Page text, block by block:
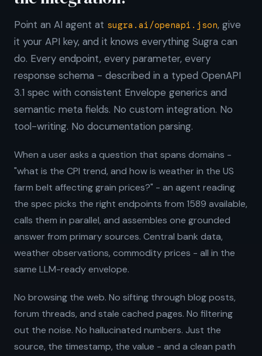
Point an AI agent at sugra.ai/openapi.json, give
it your API key, and it knows everything Sugra can
do. Every endpoint, every parameter, every
response schema - described in a typed OpenAPI
3.1 spec with consistent Envelope generics and
semantic meta fields. No custom integration. No
tool-writing. No documentation parsing.
When a user asks a question that spans domains -
"what is the CPI trend, and how is weather in the US
farm belt affecting grain prices?" - an agent reading
the spec picks the right endpoints from 1589 available,
calls them in parallel, and assembles one grounded
answer from primary sources. Central bank data,
weather observations, commodity prices - all in the
same LLM-ready envelope.
No browsing the web. No sifting through blog posts,
forum threads, and stale cached pages. No filtering
out the noise. No hallucinated numbers. Just the
source, the timestamp, the value - and a clean path